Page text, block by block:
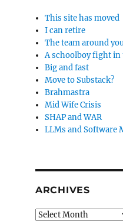
This site has moved
I can retire
The team around
A schoolboy fight in
Big and fast
Move to Substack?
Brahmastra
Mid Wife Crisis
SHAP and WAR
LLMs and Software
ARCHIVES
Archives